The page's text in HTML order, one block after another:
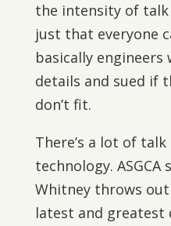
the intensity of talk
just that everyone
basically
details and sued if
don’t fit.
There’s a lot of
technology.
Whitney throws
latest and greatest